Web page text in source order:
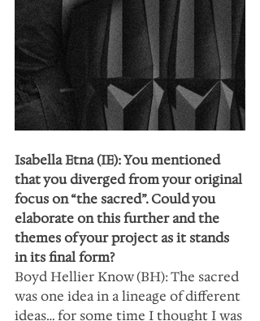
Isabella Etna (IE): You mentioned
that you diverged from your original
focus on “the sacred”. Could you
elaborate on this further and the
themes of your project as it stands
in its final form?
Boyd Hellier Know (BH): The sacred
was one idea in a lineage of different
ideas… for some time I thought I was